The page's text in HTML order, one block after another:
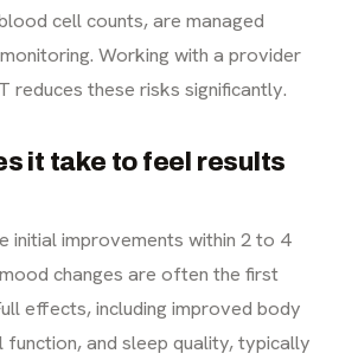
cell counts, are managed
Working with a provider
reduces these risks significantly.
it take to feel results
initial improvements within 2 to 4
changes are often the first
effects, including improved body
function, and sleep quality, typically